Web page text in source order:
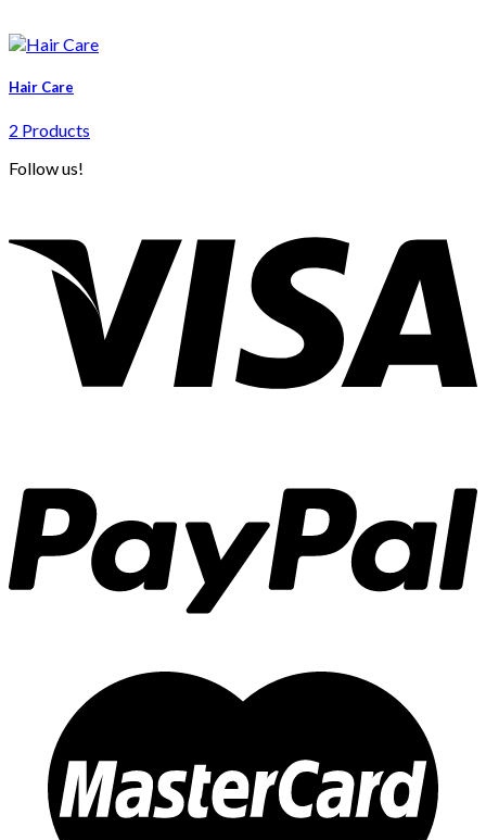
Hair Care
2 Products
Follow us!